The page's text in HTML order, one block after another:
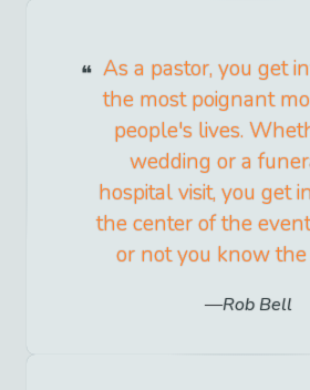
As a pastor, you get
the most poignant
people's lives.
wedding or a
hospital visit, you get
the center of the
or not you know the
Rob Bell